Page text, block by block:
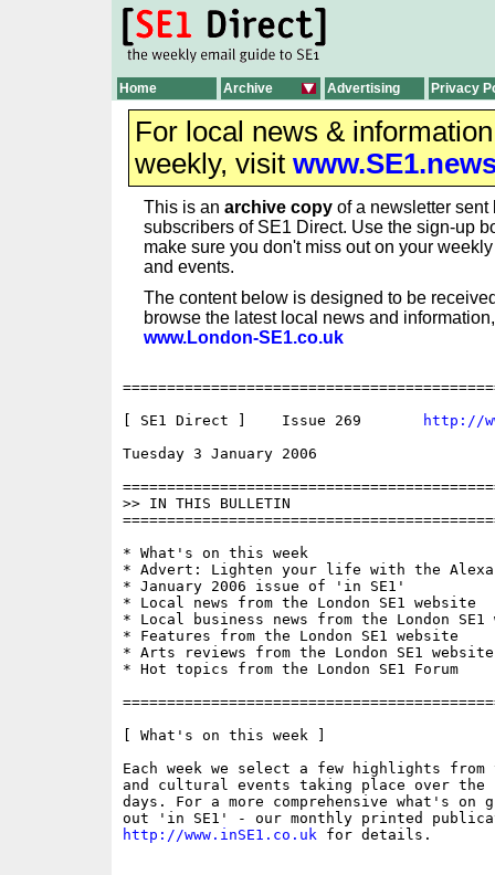
Home Archive Advertising Privacy
For local news &
weekly, visit
This is an archive copy of a newsletter sent
subscribers of SE1 Direct. Use the sign-up
make sure you don't miss out on your
and events.
The content below is designed to be
browse the latest local news and
www.London-SE1.co.uk
[ SE1 Direct ]    Issue 269
http://
Tuesday 3 January 2006
>> IN THIS BULLETIN
* What's on this week
* Advert: Lighten your life with the
* January 2006 issue of 'in SE1'
* Local news from the London SE1 website
* Local business news from the London SE1
* Features from the London SE1 website
* Arts reviews from the London SE1 website
* Hot topics from the London SE1 Forum
[ What's on this week ]
Each week we select a few highlights from
and cultural events taking place over the
days. For a more comprehensive what's on
http://www.inSE1.co.uk for details.